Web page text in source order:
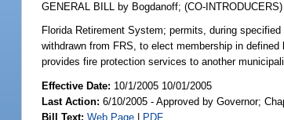
GENERAL BILL by Bogdanoff;(CO-
Florida Retirement System; permits, during
withdrawn from FRS, to elect membership in
provides fire protection services to another
Effective Date: 10/1/2005 10/01/2005
Last Action: 6/10/2005 - Approved by Governor;
Bill Text: Web Page | PDF